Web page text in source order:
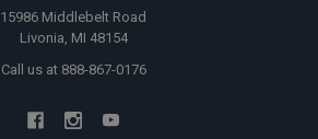
15986 Middlebelt Road
Livonia, MI 48154
Call us at 888-867-0176